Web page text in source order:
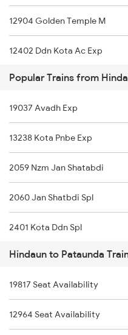
Pataunda to Rupbas Trains
Pataunda to Saharanpur Trains
Pataunda to Surat Trains
12904 Golden Temple M
12402 Ddn Kota Ac Exp
13237 Pnbe Kota Exp
12059 Nzm Jan Shatabdi
19038 Avadh Express
20452 Ndls Sgac Sf Ex
12903 Golden Temple
20942 Gct Bdts Sf Exp
19721 Jp Bxn Exp
20941 Bdts Gct Sf Exp
19722 Bxn Jp Exp
Popular Trains from
19037 Avadh Exp
13238 Kota Pnbe Exp
2059 Nzm Jan Shatabdi
2060 Jan Shatbdi Spl
2401 Kota Ddn Spl
2402 Ddn Kota Spl
2903 Mmct Asr Spl
2904 Goldn Temple Spl
Hindaun to Pataunda
19817 Seat Availability
12964 Seat Availability